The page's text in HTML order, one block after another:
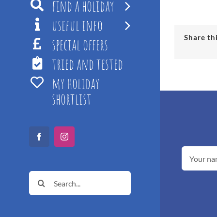
find a holiday
useful info
special offers
tried and tested
my holiday
shortlist
FacebookInstagram
Search
for:
Share